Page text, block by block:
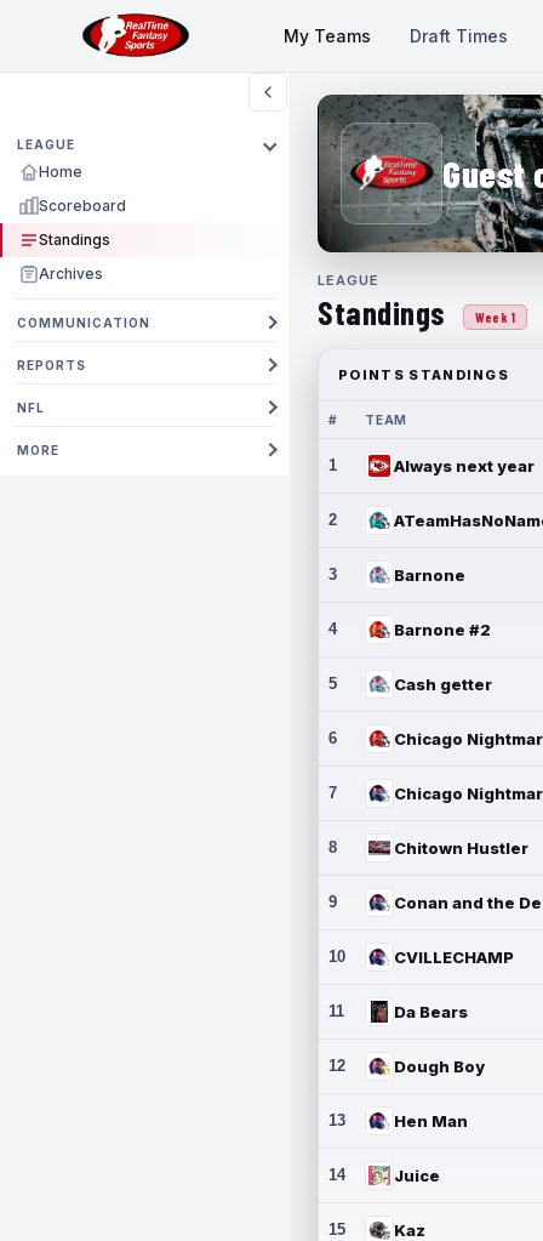
My Teams Draft Times
LEAGUE
Home
Scoreboard
Standings
Archives
COMMUNICATION
REPORTS
NFL
MORE
Guest
LEAGUE
Standings Week 1
POINTS STANDINGS
# TEAM
1 Always next year
2
3 Barnone
4 Barnone #2
5 Cash getter
6
7
8 Chitown Hustler
9
10 CVILLECHAMP
11 Da Bears
12 Dough Boy
13 Hen Man
14 Juice
15 Kaz